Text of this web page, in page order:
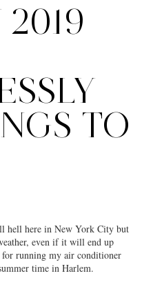
TO
hell here in New York City but
even if it will end up
for running my air conditioner
time in Harlem.